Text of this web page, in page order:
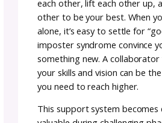
A work for hire
A commission
else’s vision
An assignment
True collaboration is
someone to produce
benefits all involved.